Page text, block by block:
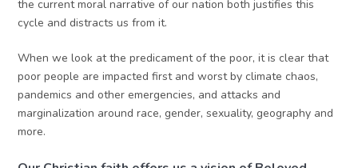
the current moral narrative of our nation both justifies this
cycle and distracts us from it.
When we look at the predicament of the poor, it is clear that
poor people are impacted first and worst by climate chaos,
pandemics and other emergencies, and attacks and
marginalization around race, gender, sexuality, geography and
more.